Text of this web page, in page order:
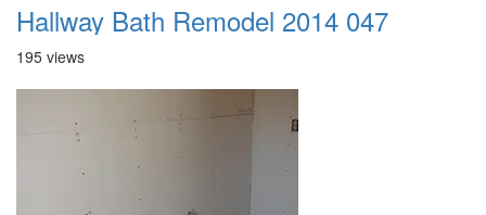
Hallway Bath Remodel 2014 047
195 views